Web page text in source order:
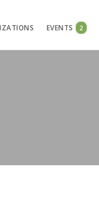
EVENTS 2